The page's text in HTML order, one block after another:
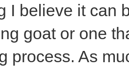
I believe it can
goat or one
process. As